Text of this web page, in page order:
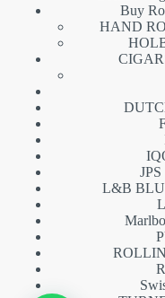
Buy
HAND
L&B